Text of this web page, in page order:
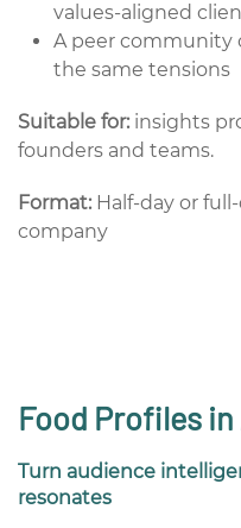
values-aligned
A peer community
the same tensions
Suitable for: insights
founders and teams.
Format: Half-day or
company
Food Profiles
Turn audience
resonates